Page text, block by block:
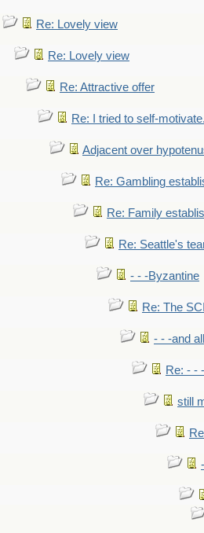
Re: Lovely view
Re: Lovely view
Re: Attractive offer
Re: I tried to self-
Adjacent over
Re: Gambling
Re: Family
Re: Seattle's
- - -Byzantine
Re: The
- - -and
Re: - -
still